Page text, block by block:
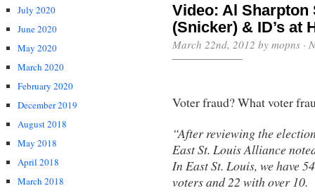
July 2020
June 2020
May 2020
March 2020
February 2020
December 2019
August 2018
May 2018
April 2018
March 2018
Video: Al Sharpton
(Snicker) & ID’s at
March 22nd, 2012 by mopns ·
Voter fraud? What voter
“After reviewing the
East St. Louis Alliance
In East St. Louis, we have
voters and 22 with over 10.